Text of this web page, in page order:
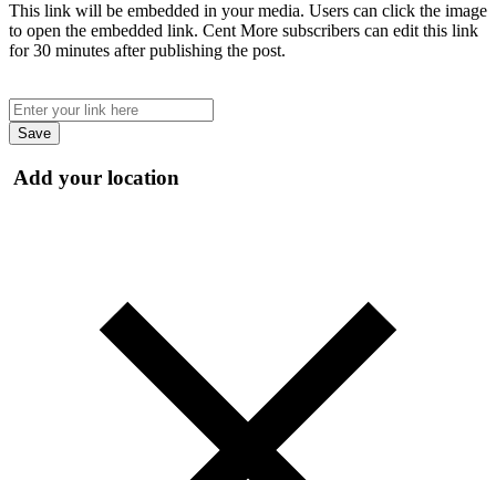
This link will be embedded in your media. Users can click the image
to open the embedded link. Cent More subscribers can edit this link
for 30 minutes after publishing the post.
Save
Add your location